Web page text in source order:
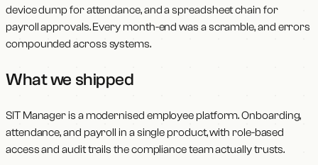
device dump for attendance, and a spreadsheet chain for
payroll approvals. Every month-end was a scramble, and errors
compounded across systems.
What we shipped
SIT Manager is a modernised employee platform. Onboarding,
attendance, and payroll in a single product, with role-based
access and audit trails the compliance team actually trusts.